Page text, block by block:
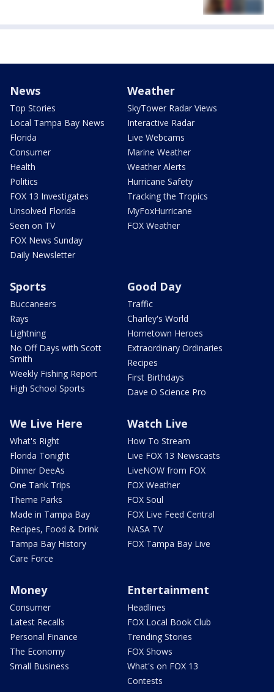
News
Top Stories
Local Tampa Bay News
Florida
Consumer
Health
Politics
FOX 13 Investigates
Unsolved Florida
Seen on TV
FOX News Sunday
Daily Newsletter
Weather
SkyTower Radar Views
Interactive Radar
Live Webcams
Marine Weather
Weather Alerts
Hurricane Safety
Tracking the Tropics
MyFoxHurricane
FOX Weather
Sports
Buccaneers
Rays
Lightning
No Off Days with Scott
Smith
Weekly Fishing Report
High School Sports
Good Day
Traffic
Charley's World
Hometown Heroes
Extraordinary Ordinaries
Recipes
First Birthdays
Dave O Science Pro
We Live Here
What's Right
Florida Tonight
Dinner DeeAs
One Tank Trips
Theme Parks
Made in Tampa Bay
Recipes, Food & Drink
Tampa Bay History
Care Force
Watch Live
How To Stream
Live FOX 13 Newscasts
LiveNOW from FOX
FOX Weather
FOX Soul
FOX Live Feed Central
NASA TV
FOX Tampa Bay Live
Money
Consumer
Latest Recalls
Personal Finance
The Economy
Small Business
Entertainment
Headlines
FOX Local Book Club
Trending Stories
FOX Shows
What's on FOX 13
Contests